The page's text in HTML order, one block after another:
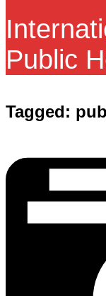
Public
Tagged: